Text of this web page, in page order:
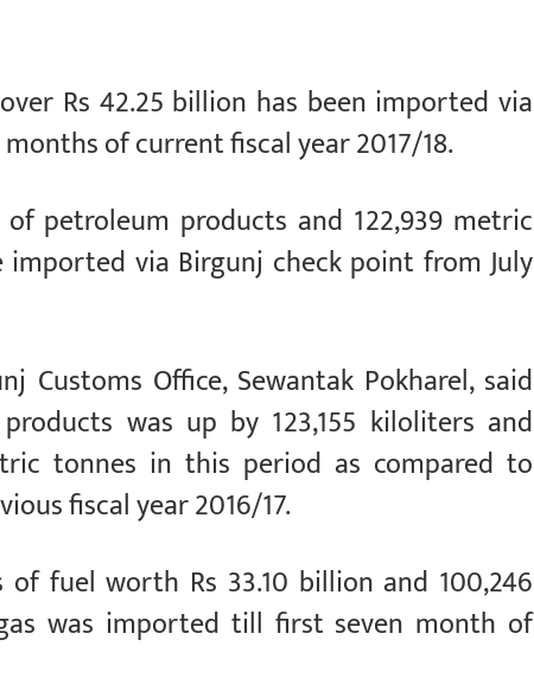
Rs 42.25 billion has been imported via
of current fiscal year 2017/18.
petroleum products and 122,939 metric
via Birgunj check point from July
Customs Office, Sewantak Pokharel, said
was up by 123,155 kiloliters and
tonnes in this period as compared to
fiscal year 2016/17.
fuel worth Rs 33.10 billion and 100,246
was imported till first seven month of